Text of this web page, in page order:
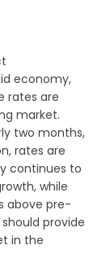
economy,
rates are
market.
two months,
rates are
continues to
while
above pre-
provide
in the